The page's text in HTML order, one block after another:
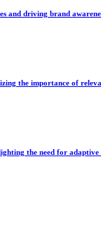
and driving brand
the importance of
the need for adaptive